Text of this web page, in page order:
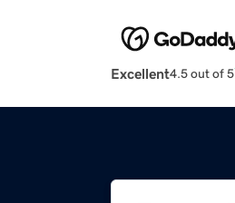
Excellent4.5 out of 5